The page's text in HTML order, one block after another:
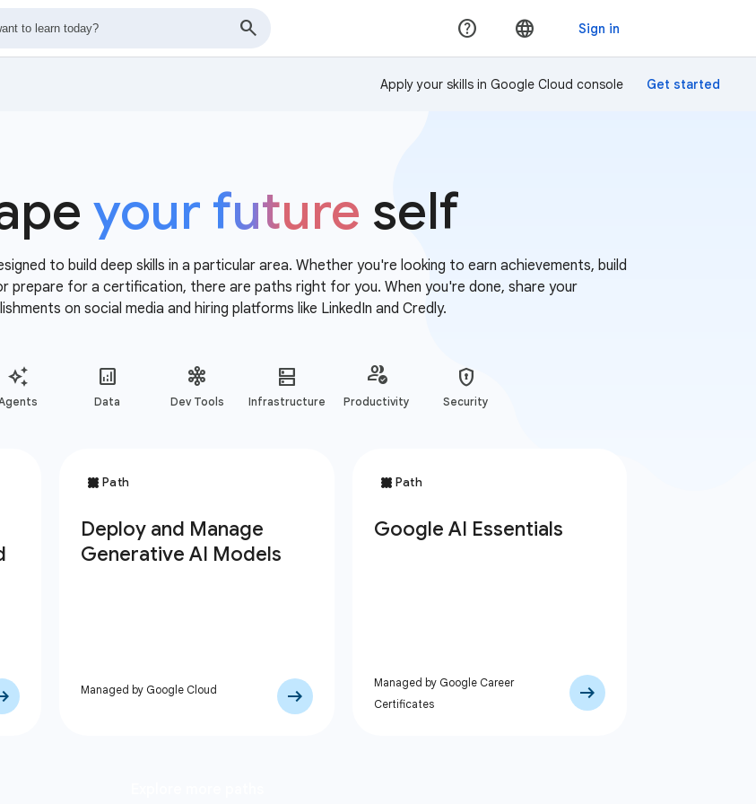
Apply your skills in Google Cloud console
your future self
to build deep skills in a particular area. Whether you're looking to earn achievements, build
prepare for a certification, there are paths right for you. When you're done, share your
on social media and hiring platforms like LinkedIn and Credly.
Data Dev Tools Infrastructure Productivity Security
Managed by Google Cloud
Managed by Google Career
Certificates